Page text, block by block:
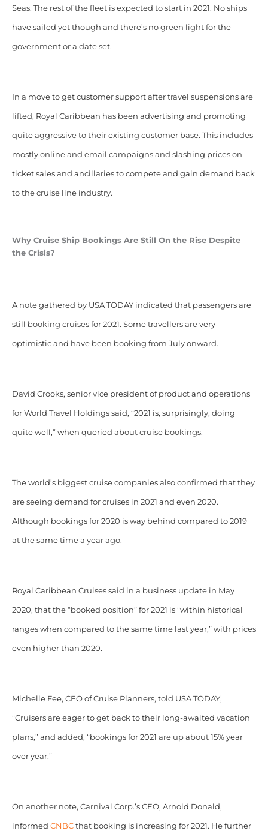
Seas. The rest of the fleet is expected to start in 2021. No ships
have sailed yet though and there’s no green light for the
government or a date set.
In a move to get customer support after travel suspensions are
lifted, Royal Caribbean has been advertising and promoting
quite aggressive to their existing customer base. This includes
mostly online and email campaigns and slashing prices on
ticket sales and ancillaries to compete and gain demand back
to the cruise line industry.
Why Cruise Ship Bookings Are Still On the Rise Despite
the Crisis?
A note gathered by USA TODAY indicated that passengers are
still booking cruises for 2021. Some travellers are very
optimistic and have been booking from July onward.
David Crooks, senior vice president of product and operations
for World Travel Holdings said, “2021 is, surprisingly, doing
quite well,” when queried about cruise bookings.
The world’s biggest cruise companies also confirmed that they
are seeing demand for cruises in 2021 and even 2020.
Although bookings for 2020 is way behind compared to 2019
at the same time a year ago.
Royal Caribbean Cruises said in a business update in May
2020, that the “booked position” for 2021 is “within historical
ranges when compared to the same time last year,” with prices
even higher than 2020.
Michelle Fee, CEO of Cruise Planners, told USA TODAY,
“Cruisers are eager to get back to their long-awaited vacation
plans,” and added, “bookings for 2021 are up about 15% year
over year.”
On another note, Carnival Corp.’s CEO, Arnold Donald,
informed CNBCthat booking is increasing for 2021. He further